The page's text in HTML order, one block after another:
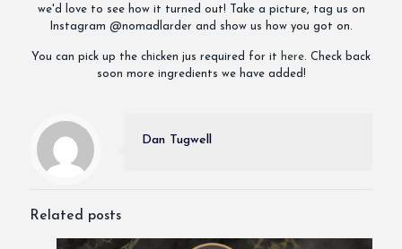
we'd love to see how it turned out! Take a picture, tag us on
Instagram @nomadlarder and show us how you got on.
You can pick up the chicken jus required for it here. Check back
soon more ingredients we have added!
Dan Tugwell
Related posts